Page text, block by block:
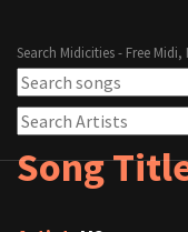
Search Midicities - Free
Song